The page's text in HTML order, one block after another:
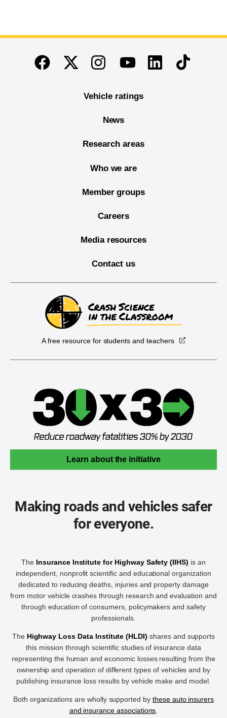
End of main content
FacebookTwitterInstagramYoutubeLinkedinTikTok
Vehicle ratings
News
Research areas
Who we are
Member groups
Careers
Media resources
Contact us
A free resource for students and teachers
Learn about the initiative
Making roads and vehicles safer
for everyone.
The Insurance Institute for Highway Safety (IIHS) is an
independent, nonprofit scientific and educational organization
dedicated to reducing deaths, injuries and property damage
from motor vehicle crashes through research and evaluation and
through education of consumers, policymakers and safety
professionals.
The Highway Loss Data Institute (HLDI) shares and supports
this mission through scientific studies of insurance data
representing the human and economic losses resulting from the
ownership and operation of different types of vehicles and by
publishing insurance loss results by vehicle make and model.
Both organizations are wholly supported by these auto insurers
and insurance associations.